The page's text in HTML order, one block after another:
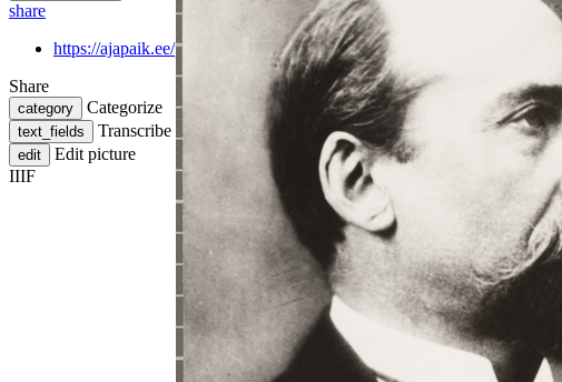
share
https://ajapaik.ee/photo/350333/jaan-tonisson/
Share
category Categorize
text_fields Transcribe
edit
Edit picture
IIIF